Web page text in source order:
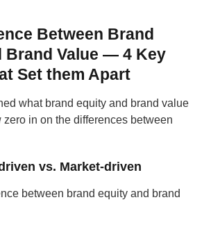
Between Brand
Brand Value — 4 Key
Set them Apart
what brand equity and brand value
zero in on the differences between
vs. Market-driven
between brand equity and brand